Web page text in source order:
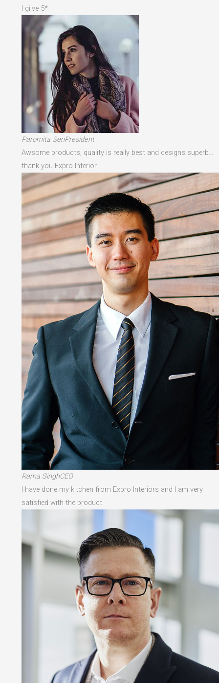
I gi've 5*
Paromita SenPresident
Awsome products, quality is really best and designs superb…
thank you Expro Interior.
Rama SinghCEO
I have done my kitchen from Expro Interiors and I am very
satisfied with the product